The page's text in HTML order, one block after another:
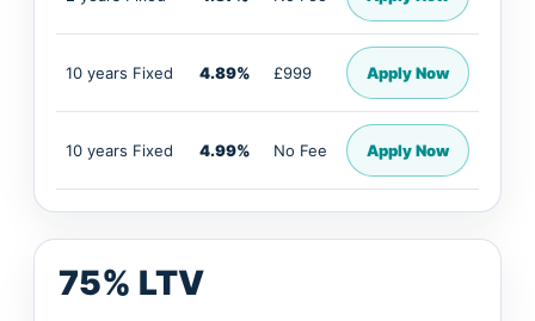
10 years Fixed 4.89% £999 Apply Now
10 years Fixed 4.99% No Fee Apply Now
75% LTV